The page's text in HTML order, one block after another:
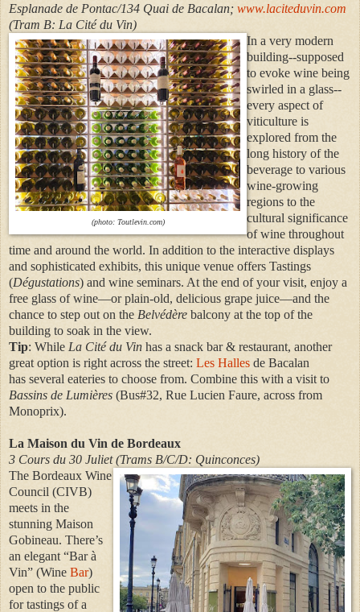
Esplanade de Pontac/134 Quai de Bacalan; www.laciteduvin.com
(Tram B: La Cité du Vin)
(photo: Toutlevin.com)
In a very modern
building--supposed
to evoke wine being
swirled in a glass--
every aspect of
viticulture is
explored from the
long history of the
beverage to various
wine-growing
regions to the
cultural significance
of wine throughout
time and around the world. In addition to the interactive displays
and sophisticated exhibits, this unique venue offers Tastings
(Dégustations) and wine seminars. At the end of your visit, enjoy a
free glass of wine—or plain-old, delicious grape juice—and the
chance to step out on the Belvédère balcony at the top of the
building to soak in the view.
Tip: While La Cité du Vin has a snack bar & restaurant, another
great option is right across the street: Les Halles de Bacalan
has several eateries to choose from. Combine this with a visit to
Bassins de Lumières (Bus#32, Rue Lucien Faure, across from
Monoprix).
La Maison du Vin de Bordeaux
3 Cours du 30 Juliet (Trams B/C/D: Quinconces)
The Bordeaux Wine
Council (CIVB)
meets in the
stunning Maison
Gobineau. There’s
an elegant “Bar à
Vin” (Wine Bar)
open to the public
for tastings of a